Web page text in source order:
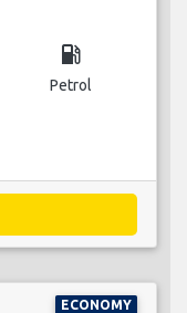
local_gas_station
Petrol
ECONOMY